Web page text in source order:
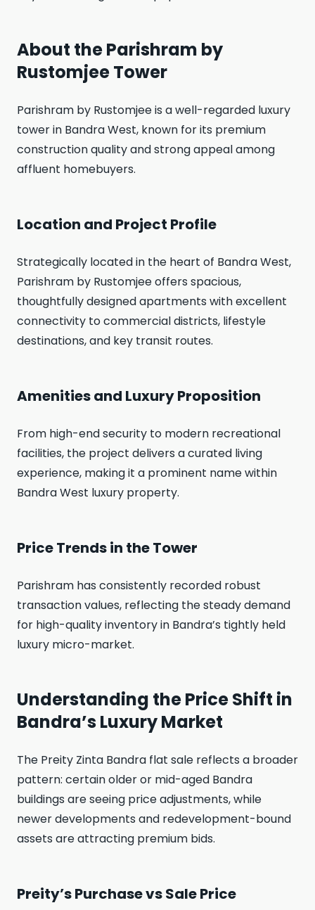
About the Parishram by
Rustomjee Tower
Parishram by Rustomjee is a well-regarded luxury
tower in Bandra West, known for its premium
construction quality and strong appeal among
affluent homebuyers.
Location and Project Profile
Strategically located in the heart of Bandra West,
Parishram by Rustomjee offers spacious,
thoughtfully designed apartments with excellent
connectivity to commercial districts, lifestyle
destinations, and key transit routes.
Amenities and Luxury Proposition
From high-end security to modern recreational
facilities, the project delivers a curated living
experience, making it a prominent name within
Bandra West luxury property.
Price Trends in the Tower
Parishram has consistently recorded robust
transaction values, reflecting the steady demand
for high-quality inventory in Bandra’s tightly held
luxury micro-market.
Understanding the Price Shift in
Bandra’s Luxury Market
The Preity Zinta Bandra flat sale reflects a broader
pattern: certain older or mid-aged Bandra
buildings are seeing price adjustments, while
newer developments and redevelopment-bound
assets are attracting premium bids.
Preity’s Purchase vs Sale Price